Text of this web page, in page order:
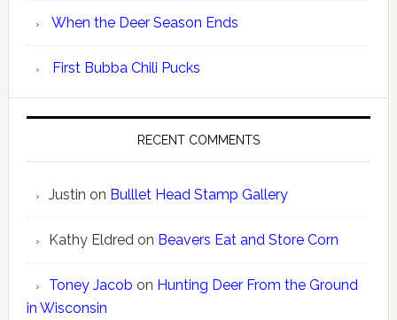
When the Deer Season Ends
First Bubba Chili Pucks
RECENT COMMENTS
Justin on Bulllet Head Stamp Gallery
Kathy Eldredon Beavers Eat and Store Corn
Toney Jacob on Hunting Deer From the Ground
in Wisconsin